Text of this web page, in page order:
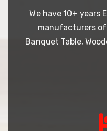
We have 10+ years
manufacturers
Banquet Table,